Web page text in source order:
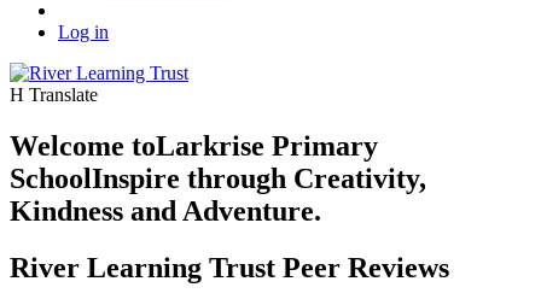
Log in
H Translate
Welcome toLarkrise Primary
SchoolInspire through Creativity,
Kindness and Adventure.
River Learning Trust Peer Reviews